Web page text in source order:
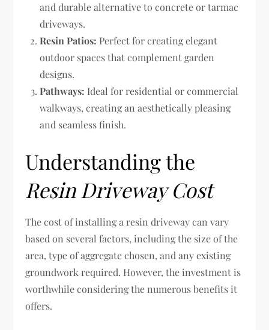
and durable alternative to concrete or tarmac
driveways.
Resin Patios: Perfect for creating elegant
outdoor spaces that complement garden
designs.
Pathways: Ideal for residential or commercial
walkways, creating an aesthetically pleasing
and seamless finish.
Understanding the
Resin Driveway Cost
The cost of installing a resin driveway can vary
based on several factors, including the size of the
area, type of aggregate chosen, and any existing
groundwork required. However, the investment is
worthwhile considering the numerous benefits it
offers.